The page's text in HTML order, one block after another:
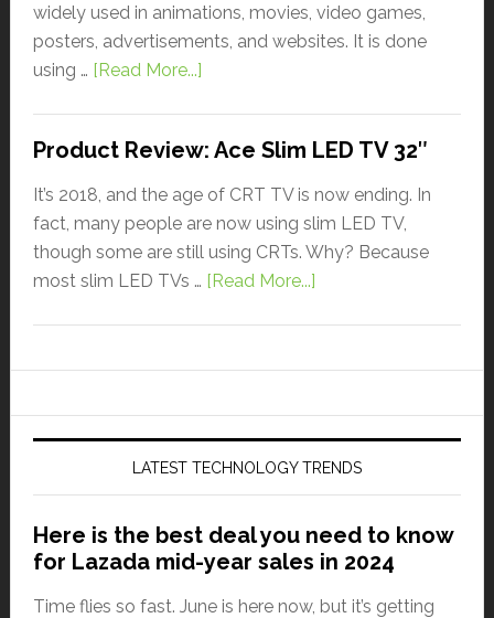
widely used in animations, movies, video games,
posters, advertisements, and websites. It is done
using … [Read More...]
Product Review: Ace Slim LED TV 32″
It’s 2018, and the age of CRT TV is now ending. In
fact, many people are now using slim LED TV,
though some are still using CRTs. Why? Because
most slim LED TVs … [Read More...]
LATEST TECHNOLOGY TRENDS
Here is the best deal you need to know
for Lazada mid-year sales in 2024
Time flies so fast. June is here now, but it’s getting